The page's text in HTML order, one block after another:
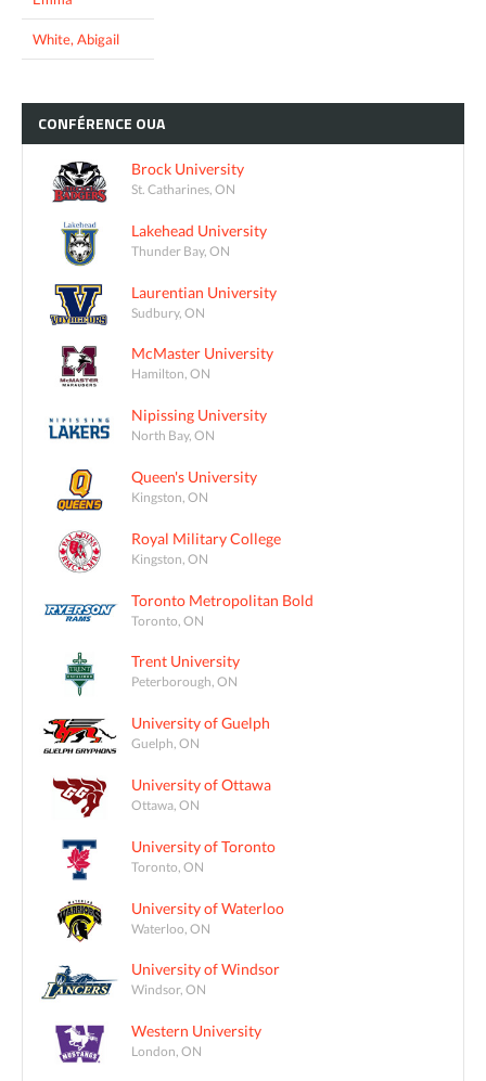
White, Abigail
CONFÉRENCE OUA
Brock University
St. Catharines, ON
Lakehead University
Thunder Bay, ON
Laurentian University
Sudbury, ON
McMaster University
Hamilton, ON
Nipissing University
North Bay, ON
Queen's University
Kingston, ON
Royal Military College
Kingston, ON
Toronto Metropolitan Bold
Toronto, ON
Trent University
Peterborough, ON
University of Guelph
Guelph, ON
University of Ottawa
Ottawa, ON
University of Toronto
Toronto, ON
University of Waterloo
Waterloo, ON
University of Windsor
Windsor, ON
Western University
London, ON